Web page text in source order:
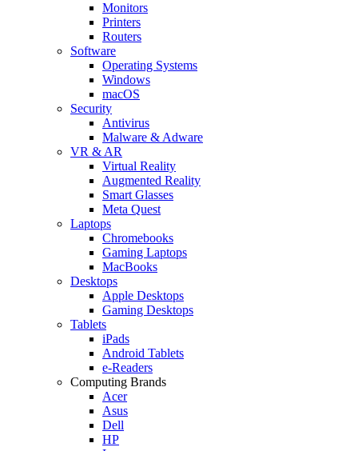
Monitors
Printers
Routers
Software
Operating Systems
Windows
macOS
Security
Antivirus
Malware & Adware
VR & AR
Virtual Reality
Augmented Reality
Smart Glasses
Meta Quest
Laptops
Chromebooks
Gaming Laptops
MacBooks
Desktops
Apple Desktops
Gaming Desktops
Tablets
iPads
Android Tablets
e-Readers
Computing Brands
Acer
Asus
Dell
HP